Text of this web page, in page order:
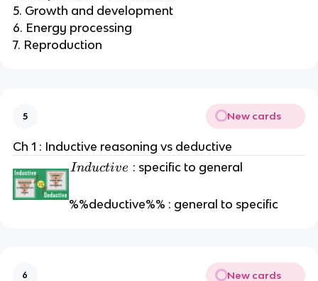
5. Growth and development
6. Energy processing
7. Reproduction
5 New cards
Ch 1 : Inductive reasoning vs deductive
I
d
Inductive : specific to general
%%deductive%% : general to specific
6 New cards